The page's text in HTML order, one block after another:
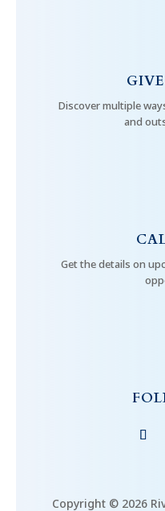
Discover multiple
and
Get the details on
Copyright © 2026